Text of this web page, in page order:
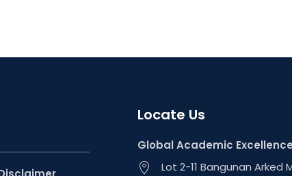
Locate Us
Global Academic
Lot 2-11 Bangunan Arked